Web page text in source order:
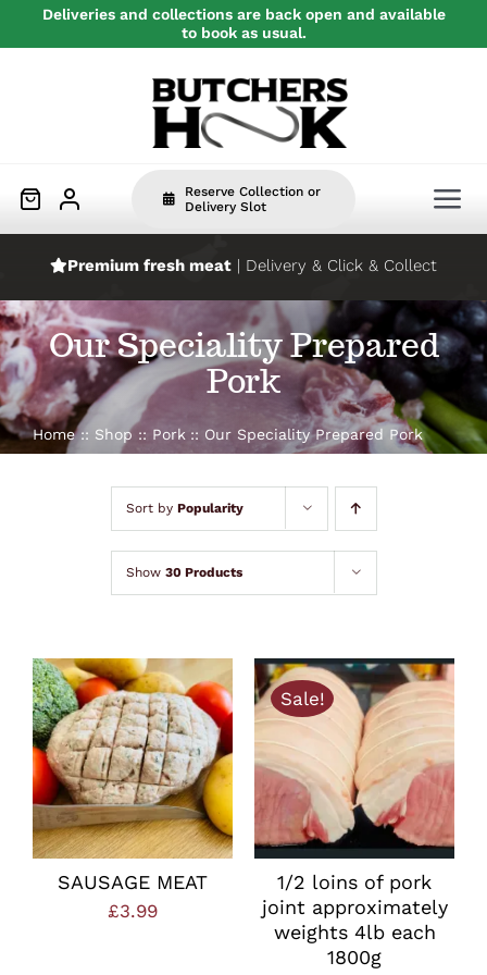
to
Deliveries and collections are back open and available
to book as usual.
Home
Beef
Pork
Bacon & Sausages
Meat Packs
Other
Weekly Offers
Reserve Collection or
Delivery Slot
Premium fresh meat | Delivery & Click & Collect
Our Speciality Prepared
Pork
Home Shop Pork Our Speciality Prepared Pork
Sort by Popularity
Show 30 Products
SAUSAGE MEAT
£3.99
Sale!
1/2 loins of pork
joint approximately
weights 4lb each
1800g